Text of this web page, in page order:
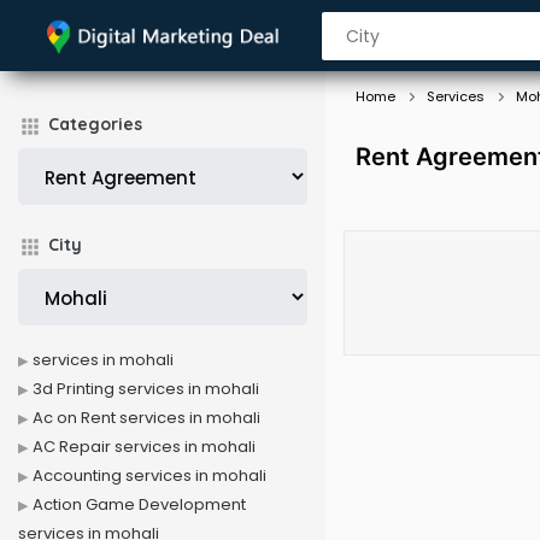
Categories
City
Home Services
Rent
services in mohali
3d Printing services in mohali
Ac on Rent services in mohali
AC Repair services in mohali
Accounting services in mohali
Action Game Development
services in mohali